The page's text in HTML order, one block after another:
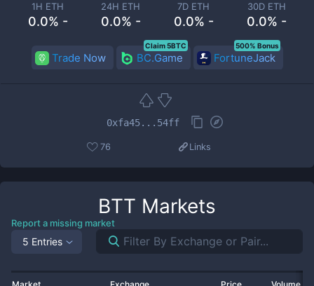
1H ETH
0.0% -
24H ETH
0.0% -
7D ETH
0.0% -
30D ETH
0.0% -
Trade Now BC.Game
Claim 5BTC
FortuneJack
500% Bonus
0xfa45...54ff
76 Links
BTT Markets
Report a missing market
5 Entries